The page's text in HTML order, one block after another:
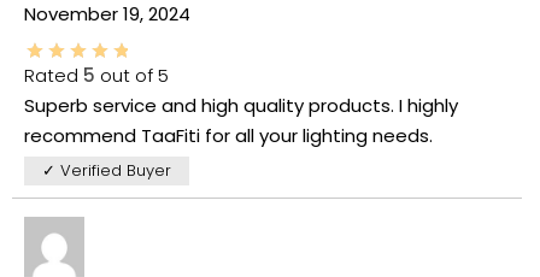
November 19, 2024
Rated 5 out of 5
Superb service and high quality products. I highly
recommend TaaFiti for all your lighting needs.
✓ Verified Buyer